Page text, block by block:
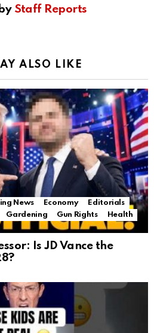
Staff Reports
ALSO LIKE
News Economy
Editorials
Gardening Gun Rights
Health
Is JD Vance the